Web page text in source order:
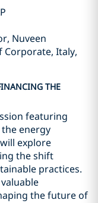
Nuveen
Corporate, Italy,
THE
featuring
energy
explore
the shift
practices.
the future of